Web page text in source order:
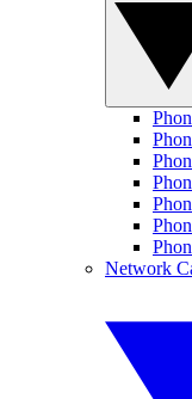
Network